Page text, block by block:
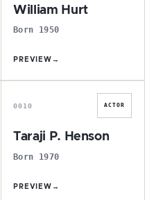
William Hurt
Born 1950
PREVIEW →
T
0010 ACTOR
Taraji P. Henson
Born 1970
PREVIEW →